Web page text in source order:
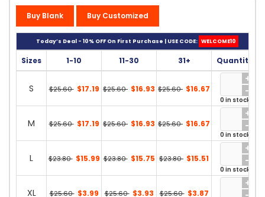
Buy Blank Buy Customized
Today’s Deal - 10% OFF On First Purchase | USE CODE: WELCOME10
Sizes 1-10 11-30 31+ Quantity
S $25.60 $17.19 $25.60 $16.93 $25.60 $16.67
0 in stock
M $25.60 $17.19 $25.60 $16.93 $25.60 $16.67
0 in stock
L $23.80 $15.99 $23.80 $15.75 $23.80 $15.51
0 in stock
XL $25.60 $3.99 $25.60 $3.93 $25.60 $3.87